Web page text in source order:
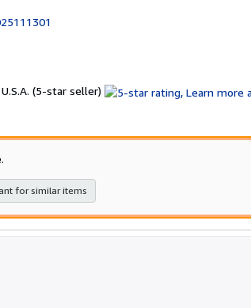
(5-star seller) Seller
out
for similar items